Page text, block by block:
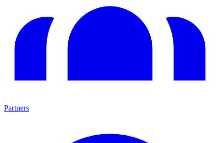
Partners